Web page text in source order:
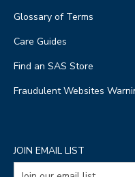
Glossary of Terms
Care Guides
Find an SAS Store
Fraudulent Websites
JOIN EMAIL LIST